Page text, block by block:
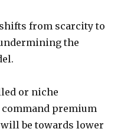
from scarcity to
the
or niche
premium
be towards lower